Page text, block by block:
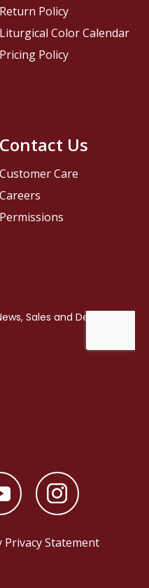
Contact Us
Customer Care
Careers
Permissions
Return Policy
Liturgical Color Calendar
Pricing Policy
Privacy Statement